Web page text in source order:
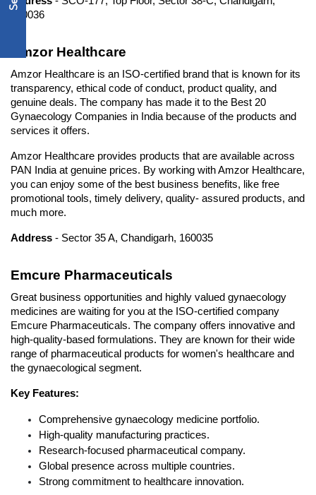
160036
Amzor Healthcare
Amzor Healthcare is an ISO-certified brand that is known for its
transparency, ethical code of conduct, product quality, and
genuine deals. The company has made it to the Best 20
Gynaecology Companies in India because of the products and
services it offers.
Amzor Healthcare provides products that are available across
PAN India at genuine prices. By working with Amzor Healthcare,
you can enjoy some of the best business benefits, like free
promotional tools, timely delivery, quality- assured products, and
much more.
Address - Sector 35 A, Chandigarh, 160035
Emcure Pharmaceuticals
Great business opportunities and highly valued gynaecology
medicines are waiting for you at the ISO-certified company
Emcure Pharmaceuticals. The company offers innovative and
high-quality-based formulations. They are known for their wide
range of pharmaceutical products for women's healthcare and
the gynaecological segment.
Key Features:
Comprehensive gynaecology medicine portfolio.
High-quality manufacturing practices.
Research-focused pharmaceutical company.
Global presence across multiple countries.
Strong commitment to healthcare innovation.